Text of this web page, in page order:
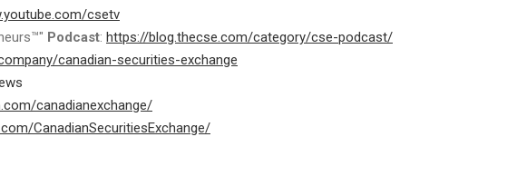
csetv
Podcast: https://blog.thecse.com/category/cse-podcast/
canadian-securities-exchange
canadianexchange/
CanadianSecuritiesExchange/